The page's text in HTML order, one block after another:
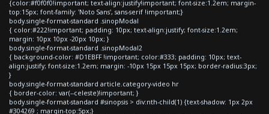
{color:#f0f0f0!important; text-align:justify!important; font-size:1.2em; margin-
top:15px; font-family: 'Noto Sans', sans-serif !important;}
body.single-format-standard .sinopModal
{ color:#222!important; padding: 10px; text-align:justify; font-size:1.2em;
margin: 10px 10px -20px 10px; }
body.single-format-standard .sinopModal2
{ background-color: #D1EBFF !important; color:#333; padding: 10px; text-
align:justify; font-size:1.2em; margin: -10px 15px 15px 15px; border-radius:3px;
}
body.single-format-standard article.category-video hr
{ border-color: var(--celeste)!important; }
body.single-format-standard #sinopsis > div:nth-child(1) {text-shadow: 1px 2px
#304269 ; margin-top:5px;}